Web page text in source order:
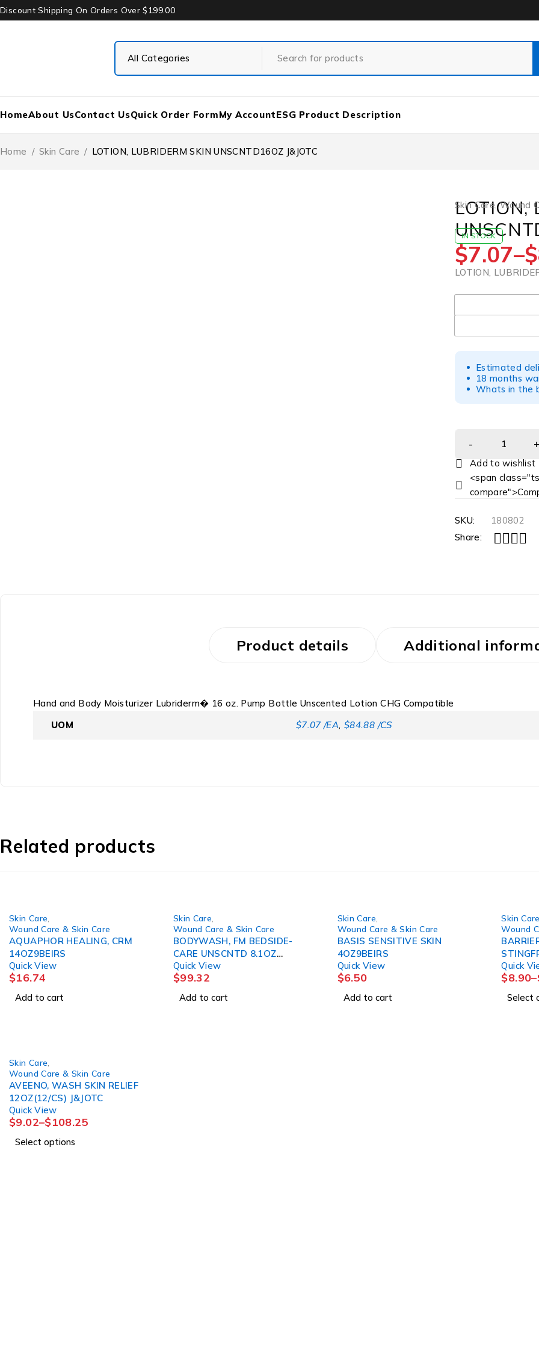
Discount Shipping On Orders Over $199.00
HomeAbout UsContact UsQuick Order FormMy AccountESG Product Description
Home / Skin Care / LOTION, LUBRIDERM SKIN UNSCNTD16OZ J&JOTC
Skin Care,Wound
LOTION,
IN STOCK
$7.07–$
LOTION,
UOM
Estimated
18 months
Whats in the
<span
SKU:
180802
Share:
Product details Additional
Hand and Body Moisturizer Lubriderm� 16 oz. Pump Bottle Unscented Lotion CHG Compatible
UOM
$7.07 /EA, $84.88 /CS
Related products
Skin Care
Wound Care & Skin Care
AQUAPHOR HEALING, CRM
14OZ9BEIRS
Quick View
$16.74
Add to cart
Skin Care
Wound Care & Skin Care
BODYWASH, FM BEDSIDE-
CARE UNSCNTD 8.1OZ
(12/CS)
Quick View
$99.32
Add to cart
Skin Care
Wound Care & Skin Care
BASIS SENSITIVE SKIN
4OZ9BEIRS
Quick View
$6.50
Add to cart
Skin Care
Wound
20PK/
Quick
$8.90–
Select
Skin Care
Wound Care & Skin Care
AVEENO, WASH SKIN RELIEF
12OZ(12/CS) J&JOTC
Quick View
$9.02–$108.25
Select options